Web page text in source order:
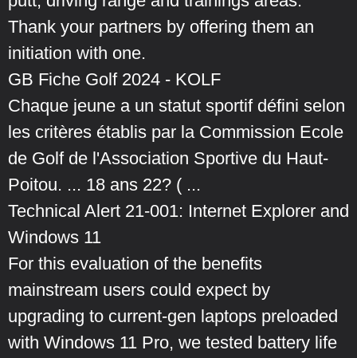
Thank your partners by offering them an
initiation with one.
GB Fiche Golf 2024 - KOLF
Chaque jeune a un statut sportif défini selon
les critères établis par la Commission Ecole
de Golf de l'Association Sportive du Haut-
Poitou. ... 18 ans 22? ( ...
Technical Alert 21-001: Internet Explorer and
Windows 11
For this evaluation of the benefits
mainstream users could expect by
upgrading to current-gen laptops preloaded
with Windows 11 Pro, we tested battery life